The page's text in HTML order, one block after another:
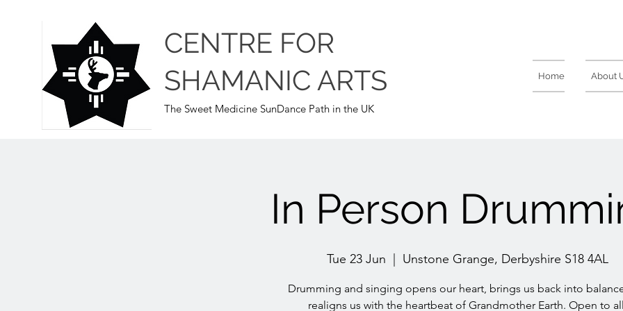
CENTRE FOR
SHAMANIC ARTS
The Sweet Medicine SunDance Path in the UK
Home About
In Person
Tue 23 Jun Unstone Grange, Derbyshire S18 4AL
Drumming and singing opens our heart, brings us back into